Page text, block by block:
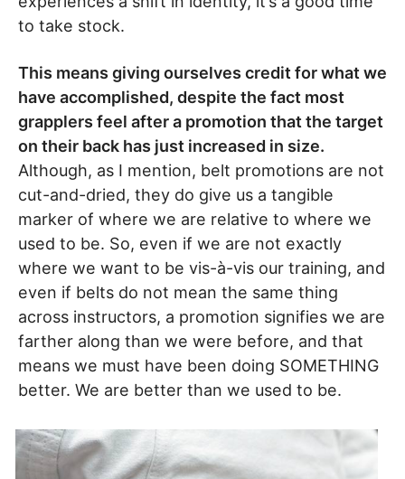
to take stock.
This means giving ourselves credit for what we
have accomplished, despite the fact most
grapplers feel after a promotion that the target
on their back has just increased in size.
Although, as I mention, belt promotions are not
cut-and-dried, they do give us a tangible
marker of where we are relative to where we
used to be. So, even if we are not exactly
where we want to be vis-à-vis our training, and
even if belts do not mean the same thing
across instructors, a promotion signifies we are
farther along than we were before, and that
means we must have been doing SOMETHING
better. We are better than we used to be.